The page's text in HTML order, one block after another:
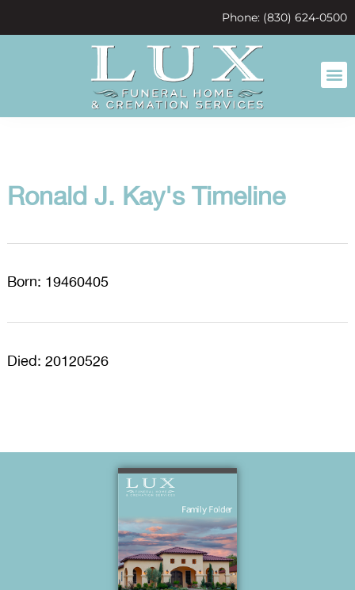
Phone: (830) 624-0500
Ronald J. Kay's Timeline
Born: 19460405
Died: 20120526